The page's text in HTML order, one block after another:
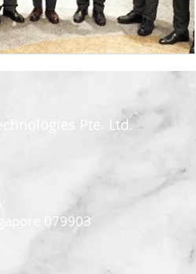
Pte. Ltd.
079903